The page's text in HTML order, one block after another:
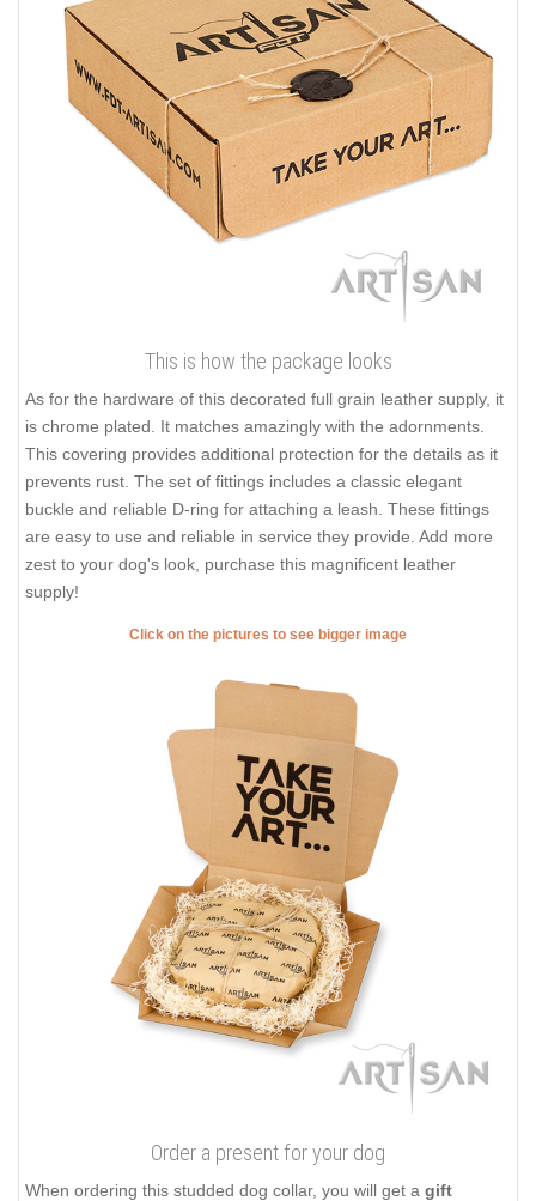
This is how the package looks
As for the hardware of this decorated full grain leather supply, it
is chrome plated. It matches amazingly with the adornments.
This covering provides additional protection for the details as it
prevents rust. The set of fittings includes a classic elegant
buckle and reliable D-ring for attaching a leash. These fittings
are easy to use and reliable in service they provide. Add more
zest to your dog's look, purchase this magnificent leather
supply!
Click on the pictures to see bigger image
Order a present for your dog
When ordering this studded dog collar, you will get a gift